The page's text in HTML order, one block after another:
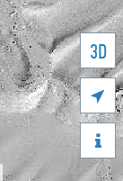
3D

